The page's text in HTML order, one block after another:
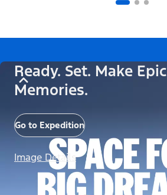
Ready. Set. Make Epic
Memories.
Go to Expedition
Image Details